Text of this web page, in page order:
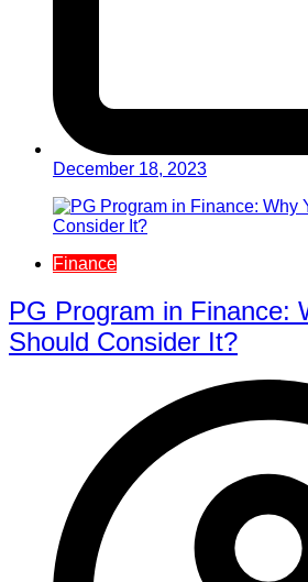
December 18, 2023
Finance
PG Program in Finance:
Should Consider It?